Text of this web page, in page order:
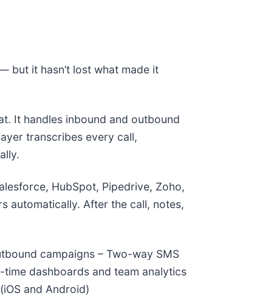
but it hasn’t lost what made it
It handles inbound and outbound
transcribes every call,
HubSpot, Pipedrive, Zoho,
automatically. After the call, notes,
campaigns – Two-way SMS
dashboards and team analytics
and Android)